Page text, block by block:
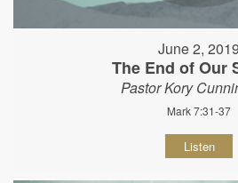
June 2, 2019
The End of Our
Pastor Kory
Mark 7:31-37
Listen